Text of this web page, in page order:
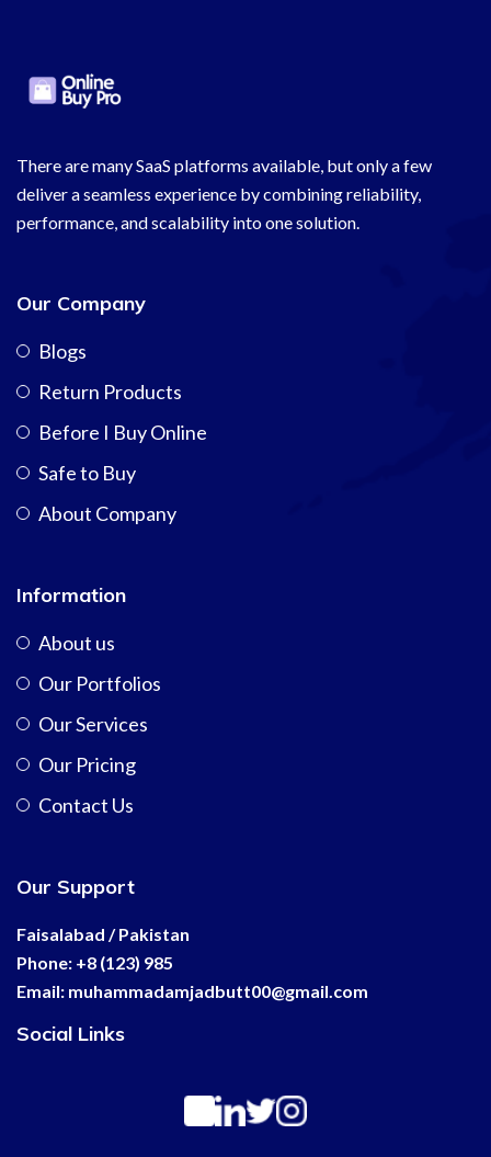
There are many SaaS platforms available, but only a few
deliver a seamless experience by combining reliability,
performance, and scalability into one solution.
Our Company
Blogs
Return Products
Before I Buy Online
Safe to Buy
About Company
Information
About us
Our Portfolios
Our Services
Our Pricing
Contact Us
Our Support
Faisalabad / Pakistan
Phone: +8 (123) 985
Email: muhammadamjadbutt00@gmail.com
Social Links